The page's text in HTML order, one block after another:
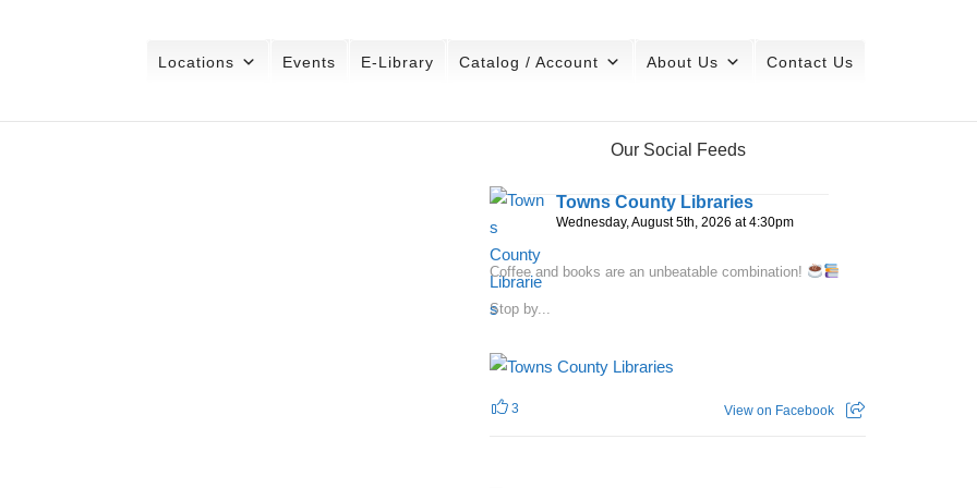
Locations Events E-Library Catalog / Account About Us Contact Us
Our Social Feeds
Towns County Libraries
Wednesday, August 5th, 2026 at 4:30pm
Coffee and books are an unbeatable combination!
Stop by...
3 View on Facebook